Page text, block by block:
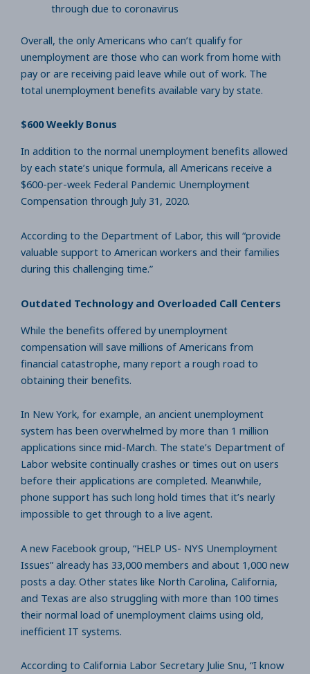
through due to coronavirus
Overall, the only Americans who can’t qualify for
unemployment are those who can work from home with
pay or are receiving paid leave while out of work. The
total unemployment benefits available vary by state.
$600 Weekly Bonus
In addition to the normal unemployment benefits allowed
by each state’s unique formula, all Americans receive a
$600-per-week Federal Pandemic Unemployment
Compensation through July 31, 2020.
According to the Department of Labor, this will “provide
valuable support to American workers and their families
during this challenging time.”
Outdated Technology and Overloaded Call Centers
While the benefits offered by unemployment
compensation will save millions of Americans from
financial catastrophe, many report a rough road to
obtaining their benefits.
In New York, for example, an ancient unemployment
system has been overwhelmed by more than 1 million
applications since mid-March. The state’s Department of
Labor website continually crashes or times out on users
before their applications are completed. Meanwhile,
phone support has such long hold times that it’s nearly
impossible to get through to a live agent.
A new Facebook group, “HELP US- NYS Unemployment
Issues” already has 33,000 members and about 1,000 new
posts a day. Other states like North Carolina, California,
and Texas are also struggling with more than 100 times
their normal load of unemployment claims using old,
inefficient IT systems.
According to California Labor Secretary Julie Snu, “I know